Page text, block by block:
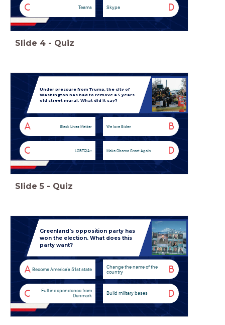
C Teams D
Skype
Slide 4 - Quiz
Under pressure from Trump, the city of
Washington has had to remove a 5 years
old street mural. What did it say?
A Black Lives Matter B
We love Biden
C LGBTQIA+ D
Make Obama Great Again
Slide 5 - Quiz
Greenland's opposition party has
won the election. What does this
party want?
A Become America's 51st state B
Change the name of the
country
C
Full independence from
Denmark
D
Build military bases